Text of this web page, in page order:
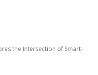
the Intersection of Smart-